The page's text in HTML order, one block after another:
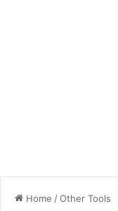
Home /Other Tools